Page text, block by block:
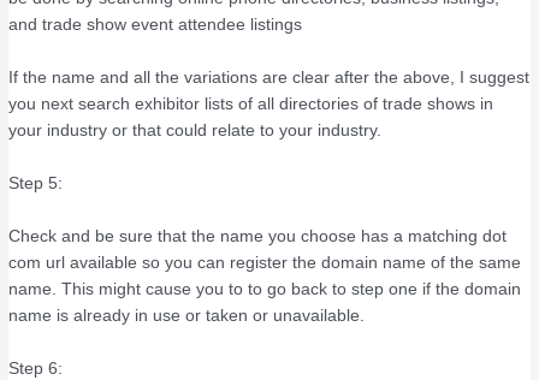
and trade show event attendee listings
If the name and all the variations are clear after the above, I suggest
you next search exhibitor lists of all directories of trade shows in
your industry or that could relate to your industry.
Step 5:
Check and be sure that the name you choose has a matching dot
com url available so you can register the domain name of the same
name. This might cause you to to go back to step one if the domain
name is already in use or taken or unavailable.
Step 6: